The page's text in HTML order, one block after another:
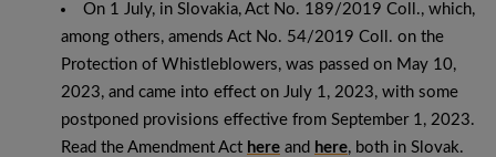
On 1 July, in Slovakia, Act No. 189/2019 Coll., which,
among others, amends Act No. 54/2019 Coll. on the
Protection of Whistleblowers, was passed on May 10,
2023, and came into effect on July 1, 2023, with some
postponed provisions effective from September 1, 2023.
Read the Amendment Act here and here, both in Slovak.